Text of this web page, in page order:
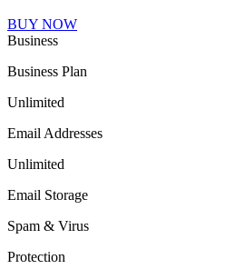
BUY NOW
Business
Business Plan
Unlimited
Email Addresses
Unlimited
Email Storage
Spam & Virus
Protection